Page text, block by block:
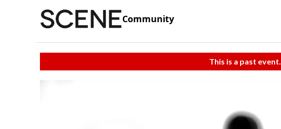
Community
This is a past event.